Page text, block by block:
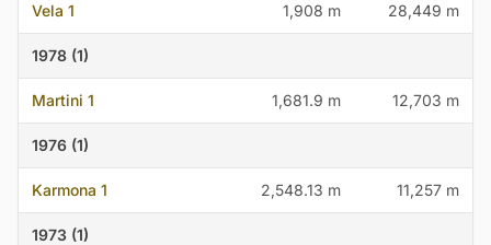
Vela 1 1,908 m 28,449 m
1978 (1)
Martini 1 1,681.9 m 12,703 m
1976 (1)
Karmona 1 2,548.13 m 11,257 m
1973 (1)